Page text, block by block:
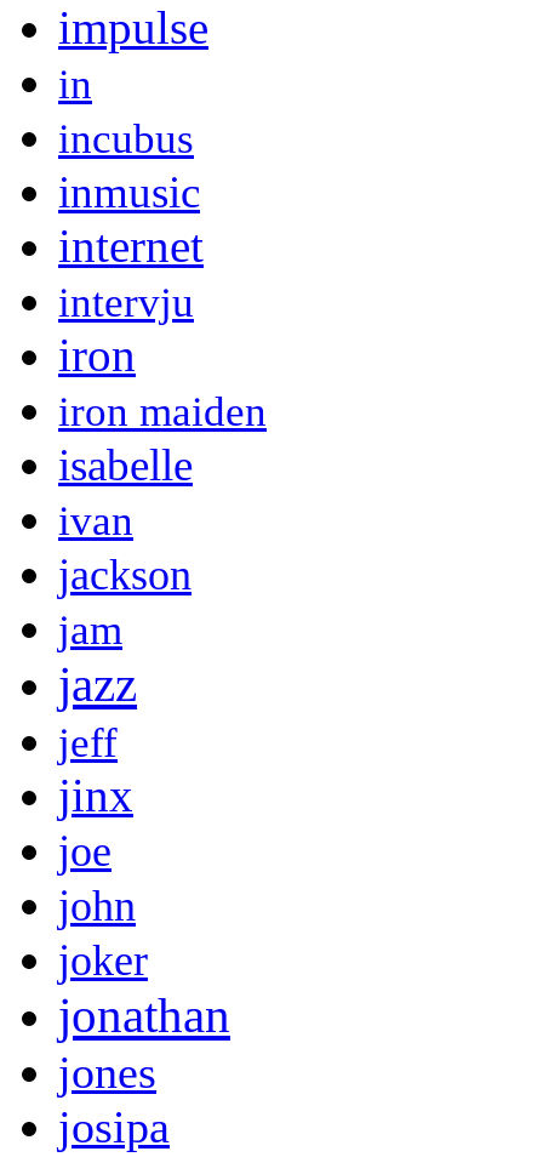
impulse
in
incubus
inmusic
internet
intervju
iron
iron maiden
isabelle
ivan
jackson
jam
jazz
jeff
jinx
joe
john
joker
jonathan
jones
josipa